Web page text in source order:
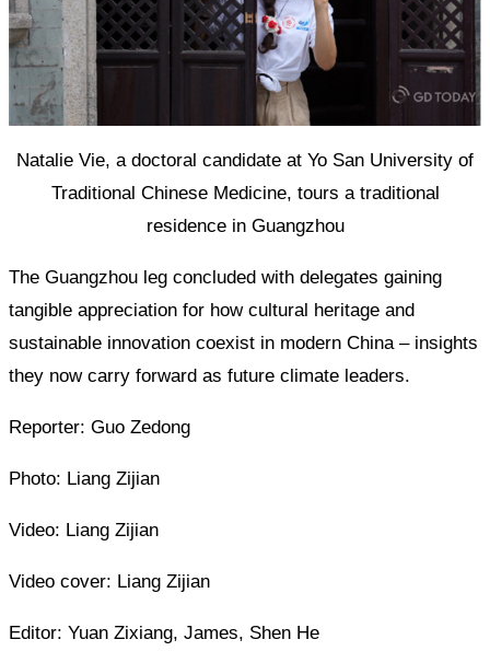
Natalie Vie, a doctoral candidate at Yo San University of
Traditional Chinese Medicine, tours a traditional
residence in Guangzhou
The Guangzhou leg concluded with delegates gaining
tangible appreciation for how cultural heritage and
sustainable innovation coexist in modern China – insights
they now carry forward as future climate leaders.
Reporter: Guo Zedong
Photo: Liang Zijian
Video: Liang Zijian
Video cover: Liang Zijian
Editor: Yuan Zixiang, James, Shen He